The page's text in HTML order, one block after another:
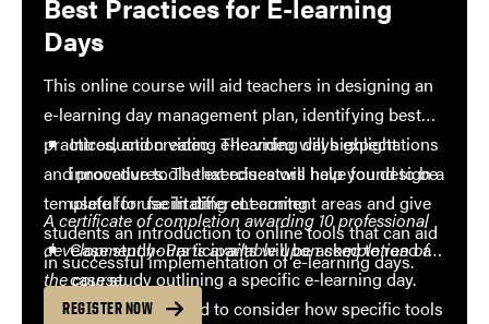
Best Practices for E-learning
Days
This online course will aid teachers in designing an
e-learning day management plan, identifying best
practices, and creating e-learning days expectations
and procedures. The exercises will help you design a
template for use in different content areas and give
students an introduction to online tools that can aid
in successful implementation of e-learning days.
Introduction video- The video will highlight
innovative tools that educators have found to be
useful for facilitating eLearning
Case study- Participants will be asked to read a
case study outlining a specific e-learning day.
They will be asked to consider how specific tools
A certificate of completion awarding 10 professional
development hours is available upon completion of
the course.
REGISTER NOW